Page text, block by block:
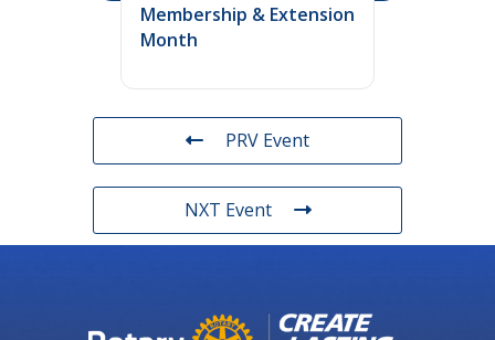
Membership & Extension
Month
PRV Event
NXT Event